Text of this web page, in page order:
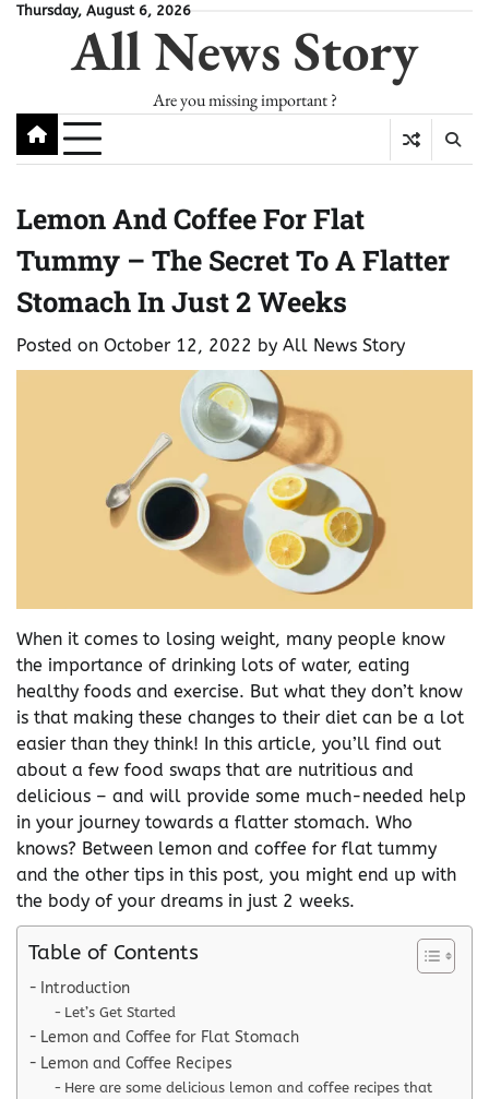
SkipThursday, August 6, 2026
All News Story
Are you missing important ?
Lemon And Coffee For Flat
Tummy – The Secret To A Flatter
Stomach In Just 2 Weeks
Posted on October 12, 2022 by All News Story
When it comes to losing weight, many people know
the importance of drinking lots of water, eating
healthy foods and exercise. But what they don’t know
is that making these changes to their diet can be a lot
easier than they think! In this article, you’ll find out
about a few food swaps that are nutritious and
delicious – and will provide some much-needed help
in your journey towards a flatter stomach. Who
knows? Between lemon and coffee for flat tummy
and the other tips in this post, you might end up with
the body of your dreams in just 2 weeks.
Table of Contents
Introduction
Let’s Get Started
Lemon and Coffee for Flat Stomach
Lemon and Coffee Recipes
Here are some delicious lemon and coffee recipes that